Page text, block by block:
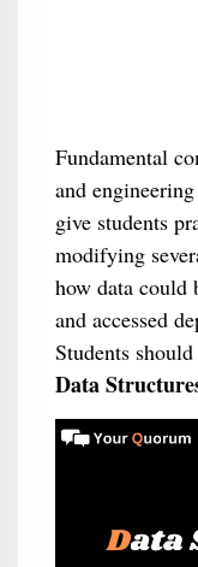
Fundamental
and
give students
modifying
how data could
and accessed
Students
Data